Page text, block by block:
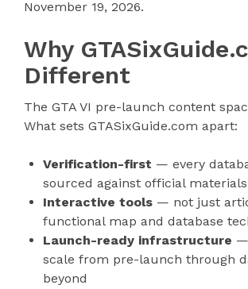
November 19, 2026.
Why
Different
The GTA VI pre-launch content
What sets GTASixGuide.com apart:
Verification-first — every
sourced against official materials
Interactive tools — not just
functional map and database
Launch-ready infrastructure
scale from pre-launch through
beyond